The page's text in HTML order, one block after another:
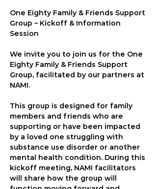
One Eighty Family & Friends Support
Group – Kickoff & Information
Session
We invite you to join us for the One
Eighty Family & Friends Support
Group, facilitated by our partners at
NAMI.
This group is designed for family
members and friends who are
supporting or have been impacted
by a loved one struggling with
substance use disorder or another
mental health condition. During this
kickoff meeting, NAMI facilitators
will share how the group will